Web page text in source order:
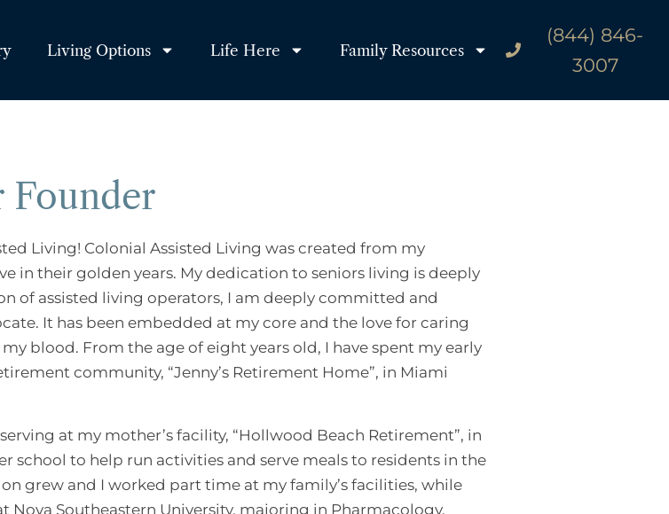
Living Options Life Here Family Resources
(844) 846-
3007
Founder
Living! Colonial Assisted Living was created from my
in their golden years. My dedication to seniors living is deeply
of assisted living operators, I am deeply committed and
It has been embedded at my core and the love for caring
blood. From the age of eight years old, I have spent my early
community, “Jenny’s Retirement Home”, in Miami
at my mother’s facility, “Hollwood Beach Retirement”, in
school to help run activities and serve meals to residents in the
grew and I worked part time at my family’s facilities, while
Southeastern University, majoring in Pharmacology.